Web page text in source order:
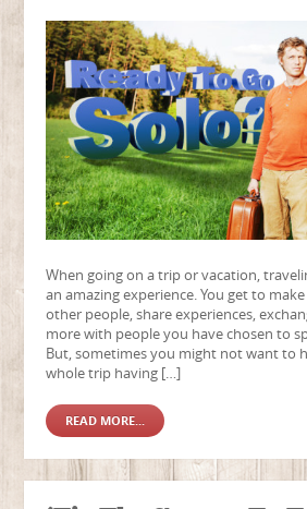
When going on a trip or vacation,
an amazing experience. You get to
other people, share experiences,
more with people you have chosen to
But, sometimes you might not want to
whole trip having […]
READ MORE...